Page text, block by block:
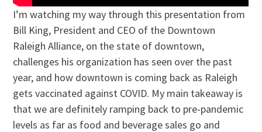
I’m watching my way through this presentation from
Bill King, President and CEO of the Downtown
Raleigh Alliance, on the state of downtown,
challenges his organization has seen over the past
year, and how downtown is coming back as Raleigh
gets vaccinated against COVID. My main takeaway is
that we are definitely ramping back to pre-pandemic
levels as far as food and beverage sales go and